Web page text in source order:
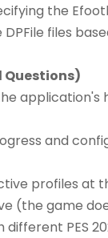
the
files
Questions)
and
profiles at
(the game
PES